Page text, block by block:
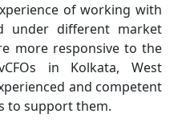
of working with
under different market
more responsive to the
in Kolkata, West
and competent
to support them.